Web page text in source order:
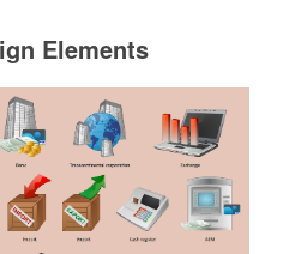
Elements